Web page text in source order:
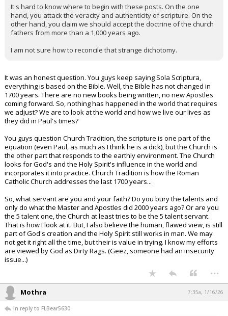
It's hard to know where to begin with these posts. On the one
hand, you attack the veracity and authenticity of scripture. On the
other hand, you claim we should accept the doctrine of the church
fathers from more than a 1,000 years ago.
I am not sure how to reconcile that strange dichotomy.
It was an honest question. You guys keep saying Sola Scriptura,
everything is based on the Bible. Well, the Bible has not changed in
1700 years. There are no new books being written, no new Apostles
coming forward. So, nothing has happened in the world that requires
we adjust? We are to look at the world and how we live our lives as
they did in Paul's times?
You guys question Church Tradition, the scripture is one part of the
equation (even Paul, as much as I think he is a dick), but the Church is
the other part that responds to the earthly environment. The Church
looks for God's and the Holy Spirit's influence in the world and
incorporates it into practice. Church Tradition is how the Roman
Catholic Church addresses the last 1700 years...
So, what servant are you and your faith? Do you bury the talents and
only do what the Master and Apostles did 2000 years ago? Or are you
the 5 talent one, the Church at least tries to be the 5 talent servant.
That is how I look at it. But, I also believe the human, flawed view, is still
part of God's creation and the Holy Spirit still works in man. We may
not get it right all the time, but their is value in trying. I know my efforts
are viewed by God as Dirty Rags. (Geez, someone had an insecurity
issue...)
...
Mothra 7:35a, 1/16/26
In reply to FLBear5630